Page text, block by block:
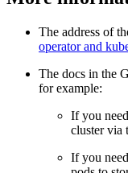
The address of
operator and
The docs in the
for example:
If you
cluster via
If you